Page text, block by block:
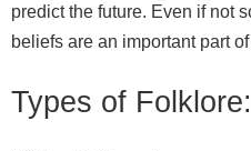
predict the future. Even if not
beliefs are an important part
Types of